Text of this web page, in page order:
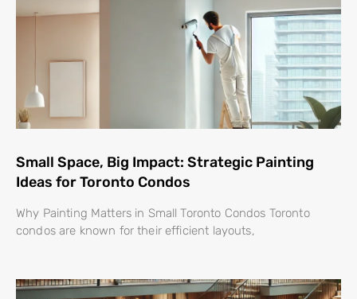
Small Space, Big Impact: Strategic Painting
Ideas for Toronto Condos
Why Painting Matters in Small Toronto Condos Toronto
condos are known for their efficient layouts,